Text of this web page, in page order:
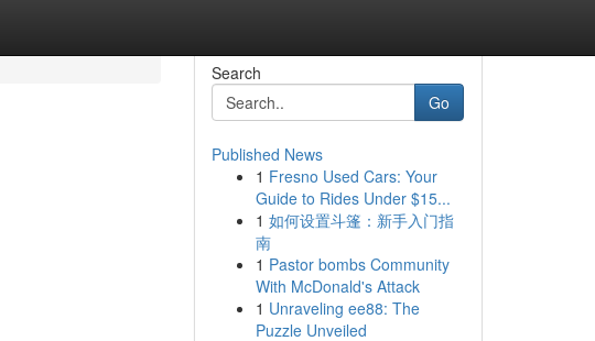
Search
Go
Published News
1 Fresno Used Cars: Your
Guide to Rides Under $15...
1 如何设置斗篷：新手入门指
南
1 Pastor bombs Community
With McDonald's Attack
1 Unraveling ee88: The
Puzzle Unveiled